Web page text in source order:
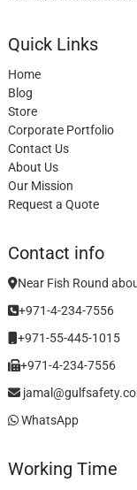
Quick Links
Home
Blog
Store
Corporate Portfolio
Contact Us
About Us
Our Mission
Request a Quote
Contact info
Near Fish Round
+971-4-234-7556
+971-55-445-1015
+971-4-234-7556
WhatsApp
Working Time